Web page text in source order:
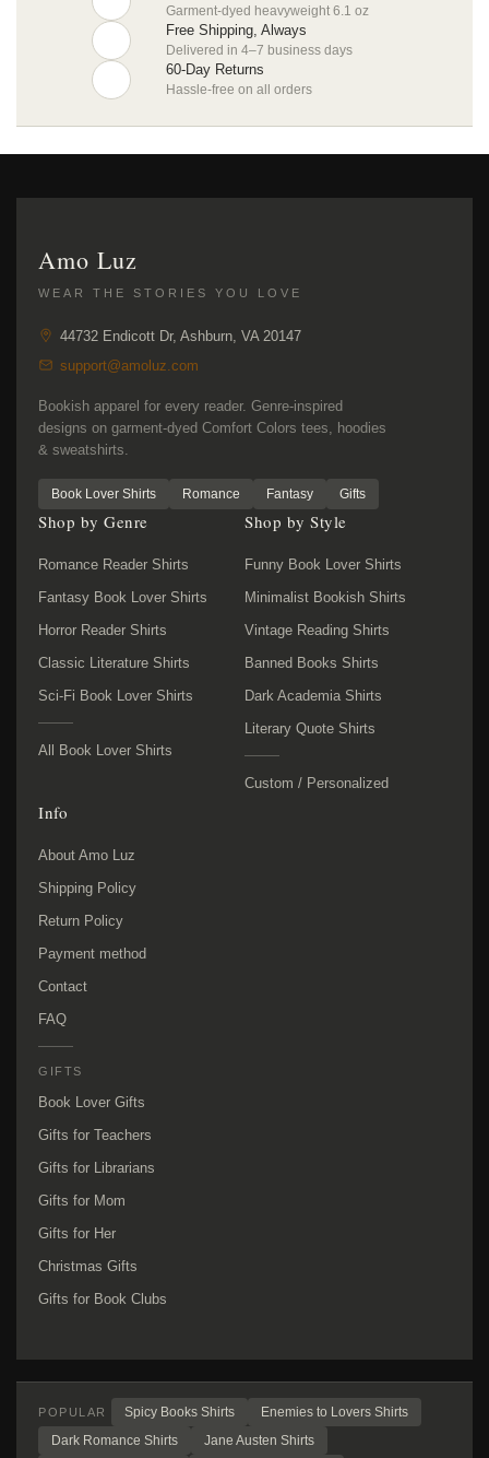
Garment-dyed heavyweight 6.1 oz
Free Shipping, Always
Delivered in 4–7 business days
60-Day Returns
Hassle-free on all orders
Amo Luz
WEAR THE STORIES YOU LOVE
44732 Endicott Dr, Ashburn, VA 20147
support@amoluz.com
Bookish apparel for every reader. Genre-inspired
designs on garment-dyed Comfort Colors tees, hoodies
& sweatshirts.
Book Lover Shirts Romance Fantasy Gifts
Shop by Genre
Romance Reader Shirts
Fantasy Book Lover Shirts
Horror Reader Shirts
Classic Literature Shirts
Sci-Fi Book Lover Shirts
All Book Lover Shirts
Shop by Style
Funny Book Lover Shirts
Minimalist Bookish Shirts
Vintage Reading Shirts
Banned Books Shirts
Dark Academia Shirts
Literary Quote Shirts
Custom / Personalized
Info
About Amo Luz
Shipping Policy
Return Policy
Payment method
Contact
FAQ
GIFTS
Book Lover Gifts
Gifts for Teachers
Gifts for Librarians
Gifts for Mom
Gifts for Her
Christmas Gifts
Gifts for Book Clubs
POPULAR Spicy Books Shirts
Enemies to Lovers Shirts
Dark Romance Shirts
Jane Austen Shirts